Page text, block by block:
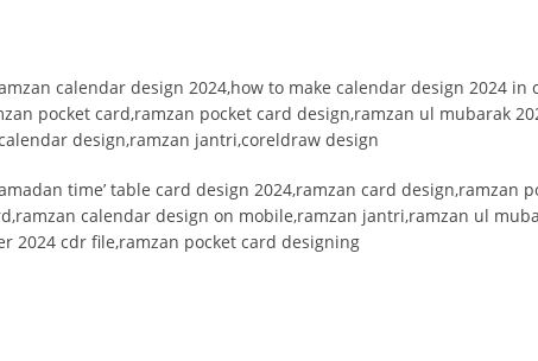
calendar design 2024,how to make calendar design 2024 in
pocket card,ramzan pocket card design,ramzan ul mubarak
design,ramzan jantri,coreldraw design
time’ table card design 2024,ramzan card design,ramzan
calendar design on mobile,ramzan jantri,ramzan ul
2024 cdr file,ramzan pocket card designing